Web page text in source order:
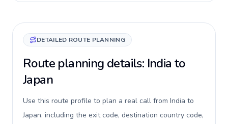
DETAILED ROUTE PLANNING
Route planning details: India to
Japan
Use this route profile to plan a real call from India to
Japan, including the exit code, destination country code,